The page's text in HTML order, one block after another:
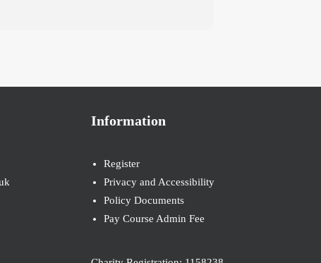
Information
Register
Privacy and Accessibility
Policy Documents
Pay Course Admin Fee